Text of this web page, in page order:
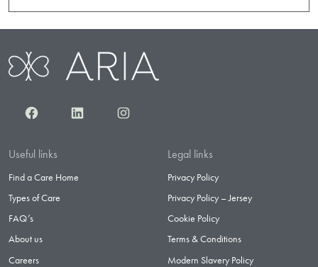
FacebookLinkedInInstagram
Useful links
Find a Care Home
Types of Care
FAQ’s
About us
Careers
Legal links
Privacy Policy
Privacy Policy – Jersey
Cookie Policy
Terms & Conditions
Modern Slavery Policy